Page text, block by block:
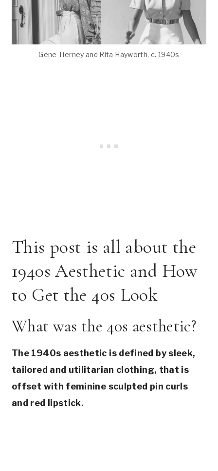
Gene Tierney and Rita Hayworth, c. 1940s
This post is all about the
1940s Aesthetic and How
to Get the 40s Look
What was the 40s aesthetic?
The 1940s aesthetic is defined by sleek,
tailored and utilitarian clothing, that is
offset with feminine sculpted pin curls
and red lipstick.